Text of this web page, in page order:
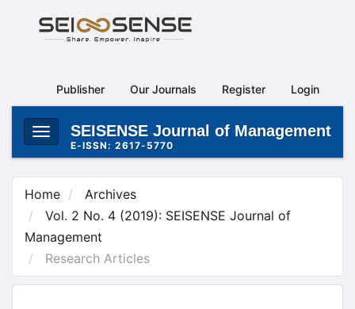
Navigation
Sidebar
Publisher Our Journals Register Login
Toggle
navigation
SEISENSE Journal of Management
E-ISSN: 2617-5770
Home
Archives
Vol. 2 No. 4 (2019): SEISENSE Journal of
Management
Research Articles